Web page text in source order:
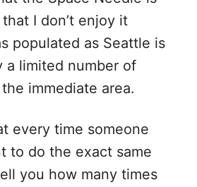
I don’t enjoy it
populated as Seattle is
a limited number of
immediate area.
every time someone
to do the exact same
you how many times